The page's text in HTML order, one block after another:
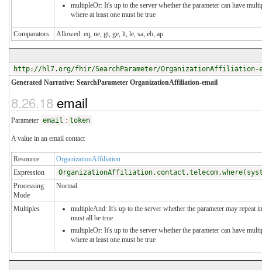
multipleOr: It's up to the server whether the parameter can have
where at least one must be true
Comparators Allowed: eq, ne, gt, ge, lt, le, sa, eb, ap
http://hl7.org/fhir/SearchParameter/OrganizationAffiliation-
Generated Narrative: SearchParameter OrganizationAffiliation-email
8.26.18 email
Parameter email : token
A value in an email contact
Resource
OrganizationAffiliation
Expression
Processing
Mode
Normal
Multiples
multipleAnd: It's up to the server whether the parameter may repeat
must all be true
multipleOr: It's up to the server whether the parameter can have
where at least one must be true